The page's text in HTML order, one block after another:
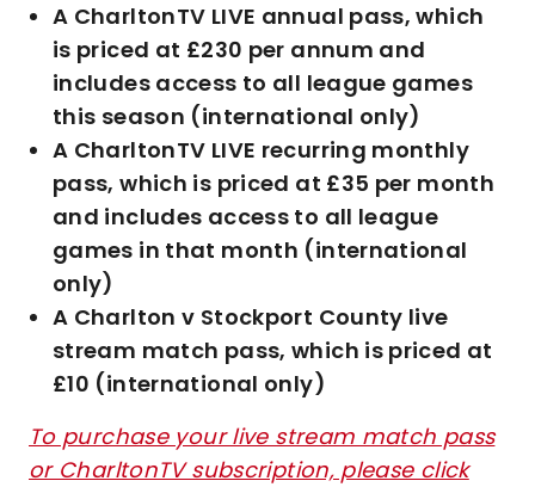
A CharltonTV LIVE annual pass, which
is priced at £230 per annum and
includes access to all league games
this season (international only)
A CharltonTV LIVE recurring monthly
pass, which is priced at £35 per month
and includes access to all league
games in that month (international
only)
A Charlton v Stockport County live
stream match pass, which is priced at
£10 (international only)
To purchase your live stream match pass
or CharltonTV subscription, please click